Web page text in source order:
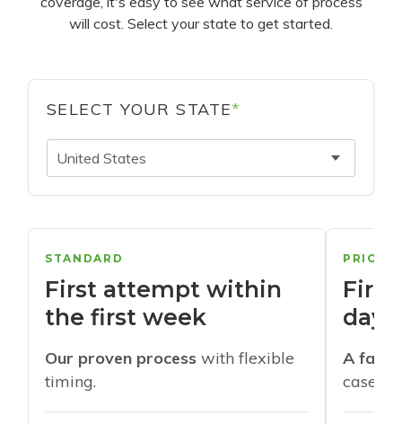
will cost. Select your state to get started.
SELECT YOUR STATE*
United States
STANDARD
First attempt within
the first week
Our proven process with flexible
timing.
days
A
cases